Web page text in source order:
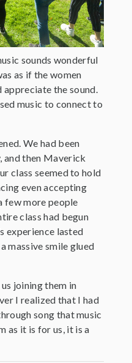
sounds wonderful
as if the women
appreciate the sound.
music to connect to
We had been
and then Maverick
class seemed to hold
even accepting
few more people
class had begun
experience lasted
massive smile glued
joining them in
I realized that I had
song that music
as it is for us, it is a